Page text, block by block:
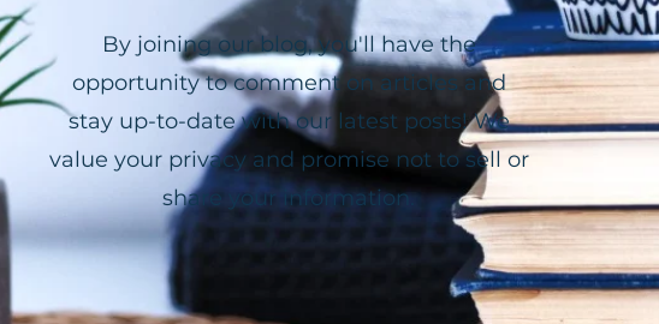
By joining our blog, you'll have the
opportunity to comment on articles and
stay up-to-date with our latest posts! We
value your privacy and promise not to sell or
share your information.